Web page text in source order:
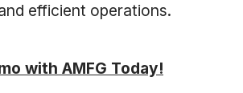
efficient operations.
with AMFG Today!